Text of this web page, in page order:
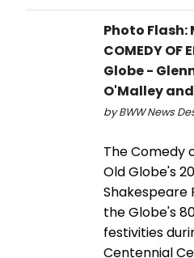
Photo Flash:
COMEDY OF
Globe -
O'Malley
by BWW News
The Comedy
Old Globe's
Shakespeare
the Globe's
festivities
Centennial